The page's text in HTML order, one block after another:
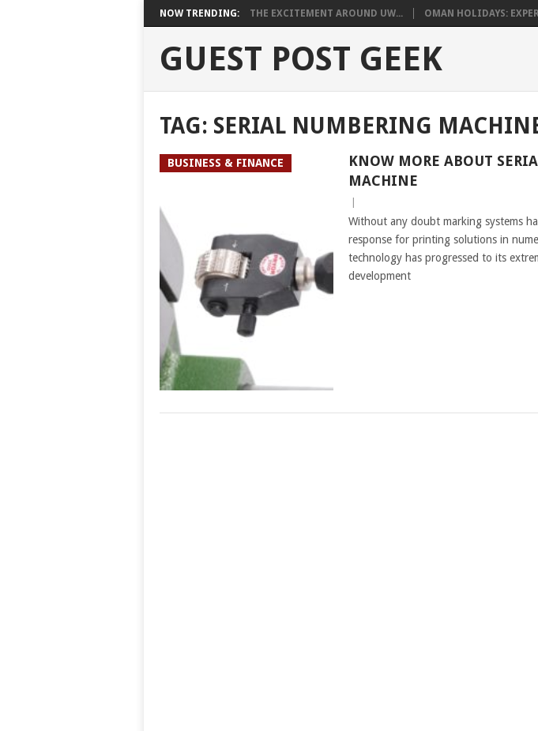
NOW TRENDING: THE EXCITEMENT AROUND UW... OMAN HOLIDAYS:
GUEST POST GEEK
TAG: SERIAL NUMBERING
BUSINESS & FINANCE
KNOW MORE ABOUT
MACHINE
Without any doubt marking systems
response for printing solutions in
technology has progressed to its
development